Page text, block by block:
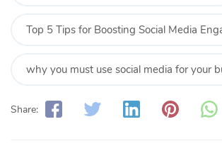
Top 5 Tips for Boosting Social Media
why you must use social media for your
Share: